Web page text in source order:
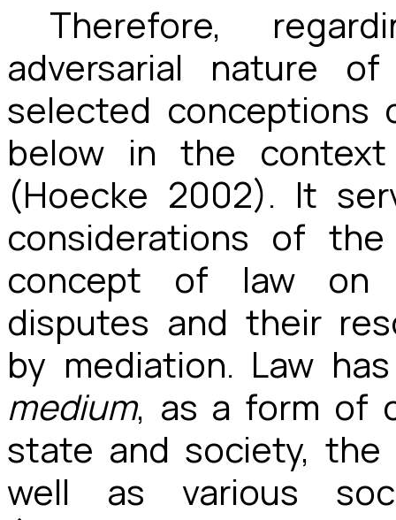
Therefore,
adversarial nature
selected conceptions
below in the
(Hoecke 2002). It
considerations of
concept of law on
disputes and their
by mediation. Law
medium, as a form of
state and society,
well as various